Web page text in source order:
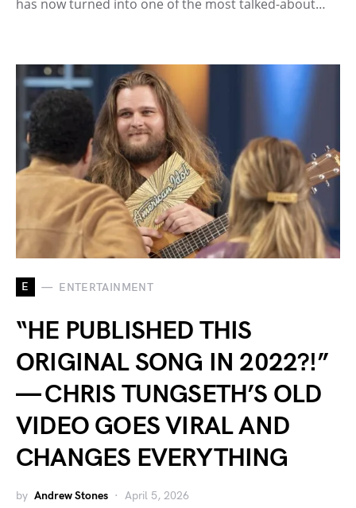
has now turned into one of the most talked-about…
E ENTERTAINMENT
“HE PUBLISHED THIS
ORIGINAL SONG IN 2022?!”
— CHRIS TUNGSETH’S OLD
VIDEO GOES VIRAL AND
CHANGES EVERYTHING
by Andrew Stones April 5, 2026